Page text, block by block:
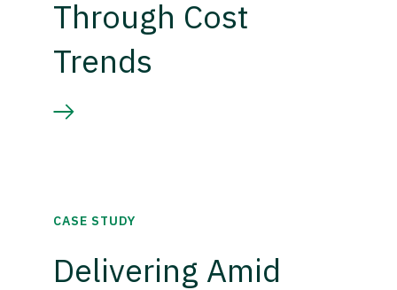
Through Cost
Trends
CASE STUDY
Delivering Amid